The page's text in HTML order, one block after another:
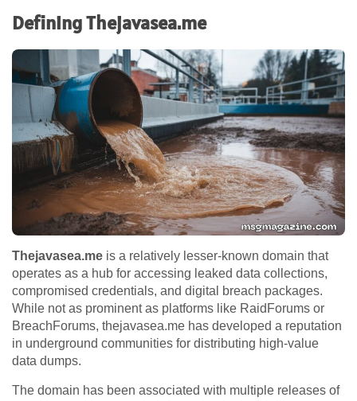
Defining Thejavasea.me
Thejavasea.me is a relatively lesser-known domain that
operates as a hub for accessing leaked data collections,
compromised credentials, and digital breach packages.
While not as prominent as platforms like RaidForums or
BreachForums, thejavasea.me has developed a reputation
in underground communities for distributing high-value
data dumps.
The domain has been associated with multiple releases of